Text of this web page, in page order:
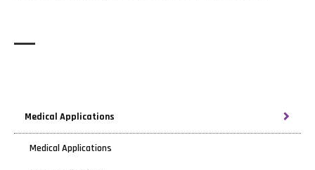
Medical Applications
Medical Applications